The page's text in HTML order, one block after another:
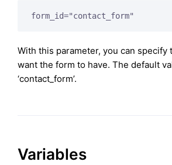
form_id="contact_form"
With this parameter, you can specify
want the form to have. The default
‘contact_form’.
Variables